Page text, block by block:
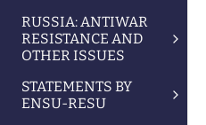
RUSSIA: ANTIWAR
RESISTANCE AND
OTHER ISSUES
STATEMENTS BY
ENSU-RESU